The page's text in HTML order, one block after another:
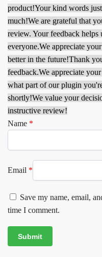
product!Your kind words
much!We are grateful that
review. Your feedback
everyone.We appreciate
better in the future!Thank
feedback.We appreciate
what part of our plugin
shortly!We value your
instructive review!
Name *
Email *
Save my name, email,
time I comment.